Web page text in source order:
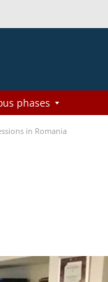
phases
in Romania